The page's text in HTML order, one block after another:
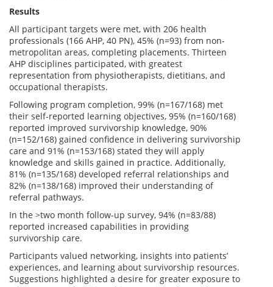
Results
All participant targets were met, with 206 health
professionals (166 AHP, 40 PN), 45% (n=93) from non-
metropolitan areas, completing placements. Thirteen
AHP disciplines participated, with greatest
representation from physiotherapists, dietitians, and
occupational therapists.
Following program completion, 99% (n=167/168) met
their self-reported learning objectives, 95% (n=160/168)
reported improved survivorship knowledge, 90%
(n=152/168) gained confidence in delivering survivorship
care and 91% (n=153/168) stated they will apply
knowledge and skills gained in practice. Additionally,
81% (n=135/168) developed referral relationships and
82% (n=138/168) improved their understanding of
referral pathways.
In the >two month follow-up survey, 94% (n=83/88)
reported increased capabilities in providing
survivorship care.
Participants valued networking, insights into patients’
experiences, and learning about survivorship resources.
Suggestions highlighted a desire for greater exposure to